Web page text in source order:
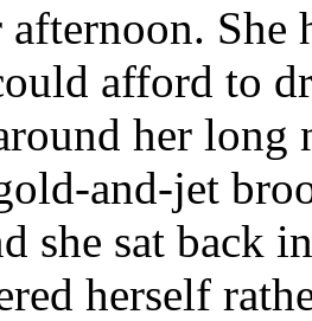
She
afford to
her long
and-jet
she sat back
herself